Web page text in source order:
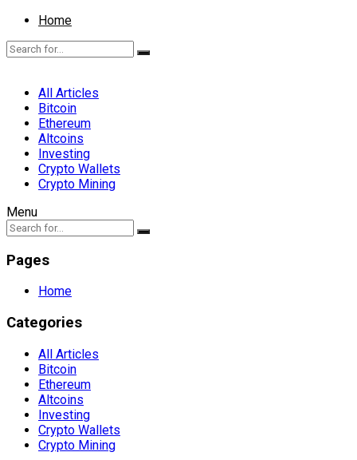
Home
All Articles
Bitcoin
Ethereum
Altcoins
Investing
Crypto Wallets
Crypto Mining
Menu
Pages
Home
Categories
All Articles
Bitcoin
Ethereum
Altcoins
Investing
Crypto Wallets
Crypto Mining